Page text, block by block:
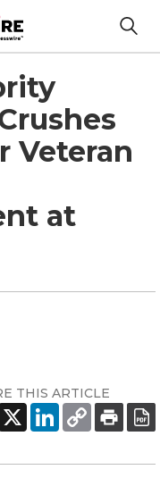
Veteran
at
THIS ARTICLE